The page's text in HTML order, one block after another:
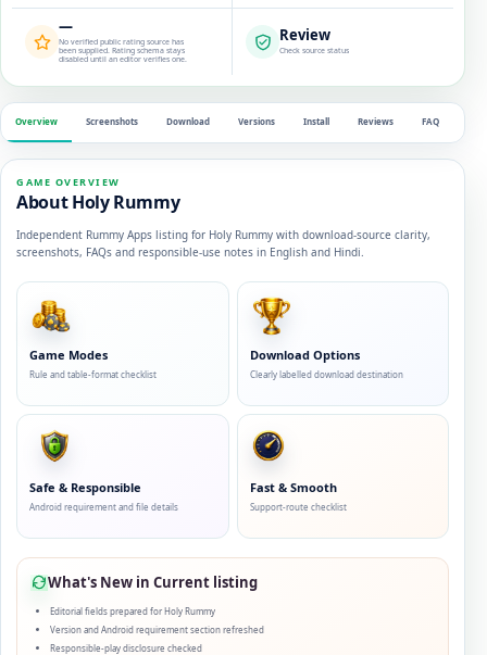
—
No verified public rating source has
been supplied. Rating schema stays
disabled until an editor verifies one.
Review
Check source status
Overview Screenshots Download Versions Install Reviews FAQ
GAME OVERVIEW
About Holy Rummy
Independent Rummy Apps listing for Holy Rummy with download-source clarity,
screenshots, FAQs and responsible-use notes in English and Hindi.
Game Modes
Rule and table-format checklist
Download Options
Clearly labelled download destination
Safe & Responsible
Android requirement and file details
Fast & Smooth
Support-route checklist
What's New in Current listing
Editorial fields prepared for Holy Rummy
Version and Android requirement section refreshed
Responsible-play disclosure checked